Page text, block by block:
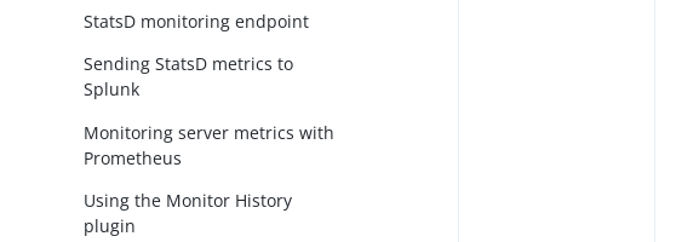
StatsD monitoring endpoint
Sending StatsD metrics to
Splunk
Monitoring server metrics with
Prometheus
Using the Monitor History
plugin